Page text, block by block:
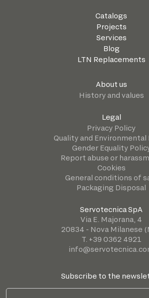
Catalogs
Projects
Services
Blog
LTN Replacements
About us
History and values
Legal
Privacy Policy
Quality and Environmental
Gender Equality
Report abuse or
Cookies
General conditions of
Packaging Disposal
Servotecnica SpA
Via E. Majorana, 4
20834 - Nova Milanese
T. +39 0362 4921
Subscribe to the